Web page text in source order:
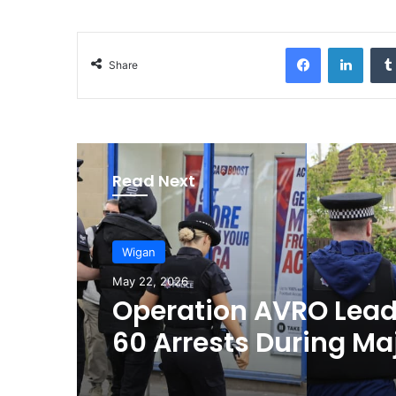
Share
Read Next
Wigan
May 22, 2026
Operation AVRO
60 Arrests During
Crime Crackdown